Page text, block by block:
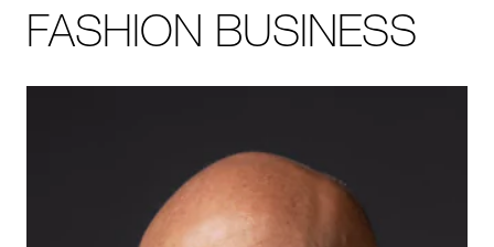
FASHION BUSINESS